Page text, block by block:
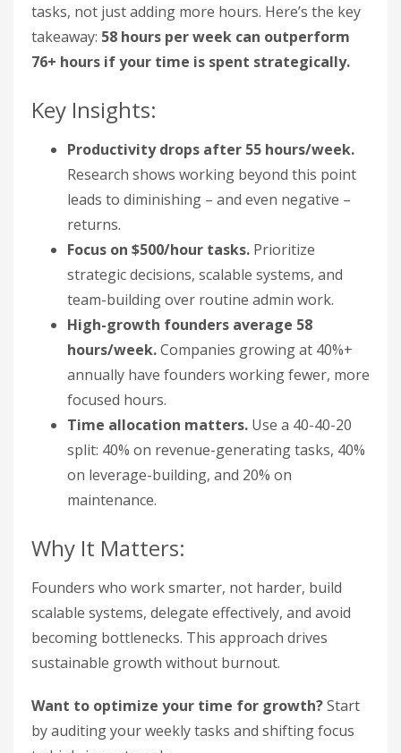
tasks, not just adding more hours. Here’s the key
takeaway: 58 hours per week can outperform
76+ hours if your time is spent strategically.
Key Insights:
Productivity drops after 55 hours/week.
Research shows working beyond this point
leads to diminishing – and even negative –
returns.
Focus on $500/hour tasks. Prioritize
strategic decisions, scalable systems, and
team-building over routine admin work.
High-growth founders average 58
hours/week.Companies growing at 40%+
annually have founders working fewer, more
focused hours.
Time allocation matters. Use a 40-40-20
split: 40% on revenue-generating tasks, 40%
on leverage-building, and 20% on
maintenance.
Why It Matters:
Founders who work smarter, not harder, build
scalable systems, delegate effectively, and avoid
becoming bottlenecks. This approach drives
sustainable growth without burnout.
Want to optimize your time for growth?Start
by auditing your weekly tasks and shifting focus